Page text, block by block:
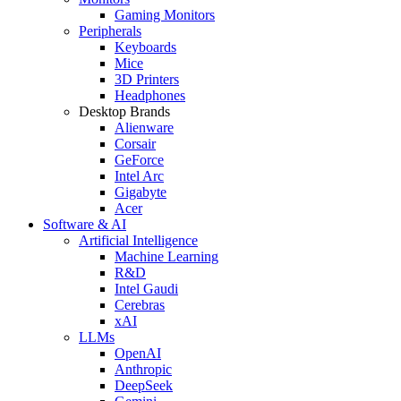
Gaming Monitors
Peripherals
Keyboards
Mice
3D Printers
Headphones
Desktop Brands
Alienware
Corsair
GeForce
Intel Arc
Gigabyte
Acer
Software & AI
Artificial Intelligence
Machine Learning
R&D
Intel Gaudi
Cerebras
xAI
LLMs
OpenAI
Anthropic
DeepSeek